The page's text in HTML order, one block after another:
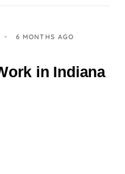
6 MONTHS AGO
in Indiana